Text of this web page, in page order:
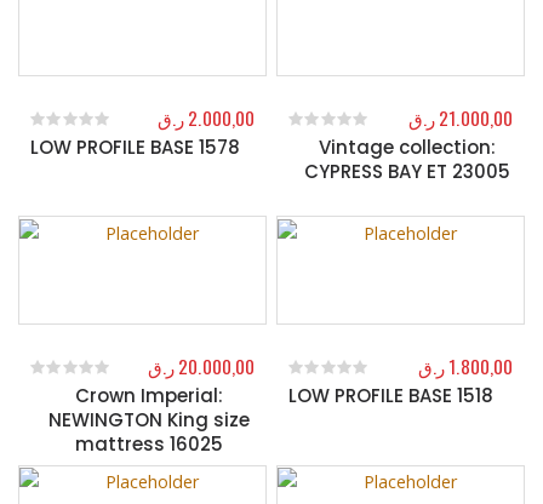
LOW PROFILE BASE 1578
0out of 5
2.000,00ر.ق
Vintage collection:
CYPRESS BAY ET 23005
out of 5
21.000,00ر.ق
Crown Imperial:
NEWINGTON King size
mattress 16025
out of 5
20.000,00ر.ق
LOW PROFILE BASE 1518
0out of 5
1.800,00ر.ق